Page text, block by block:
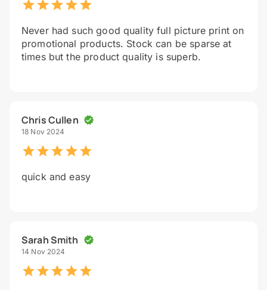
Never had such good quality full picture print on
promotional products. Stock can be sparse at
times but the product quality is superb.
Chris Cullen
18 Nov 2024
quick and easy
Sarah Smith
14 Nov 2024